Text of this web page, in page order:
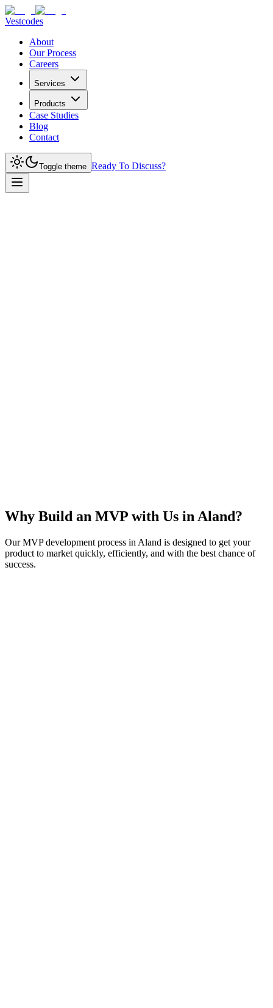
Vestcodes
About
Our Process
Careers
Services
Products
Case Studies
Blog
Contact
Toggle theme Ready To Discuss?
Why Build an MVP with Us in Aland?
Our MVP development process in Aland is designed to get your
product to market quickly, efficiently, and with the best chance of
success.